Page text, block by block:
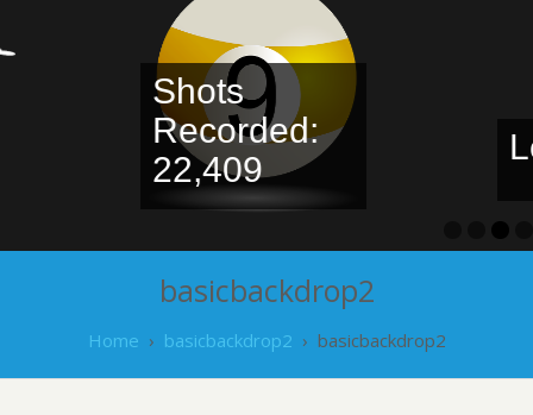
Recorded:
basicbackdrop2
Home › basicbackdrop2 › basicbackdrop2